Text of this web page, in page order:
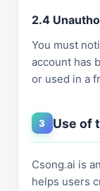
2.4
You must
account has
or used in a
3 Use of
Csong.ai is
helps users